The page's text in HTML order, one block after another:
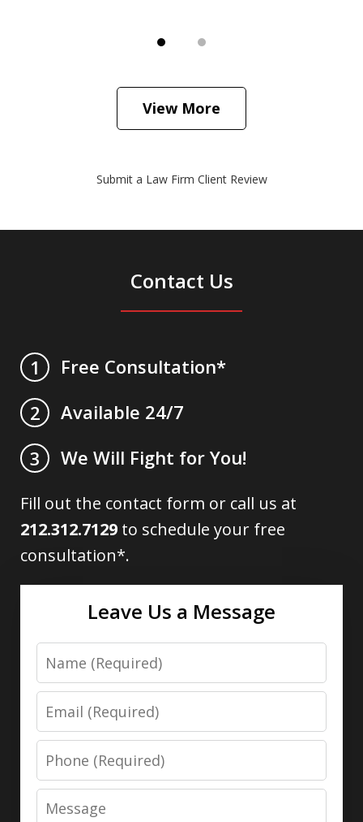
View More
Submit a Law Firm Client Review
Contact Us
1
Free Consultation*
2
Available 24/7
3
We Will Fight for You!
Fill out the contact form or call us at
212.312.7129 to schedule your free
consultation*.
Leave Us a Message
Name
Email
Phone
Message